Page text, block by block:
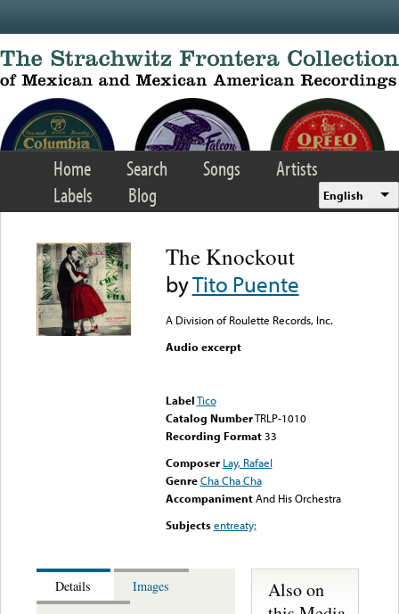
Home Search Songs
Artists
Labels
Blog English
The Knockout
byTito Puente
A Division of Roulette Records, Inc.
Audio excerpt
LabelTico
Catalog NumberTRLP-1010
Recording Format33
Composer Lay, Rafael
Genre Cha Cha Cha
Accompaniment And His Orchestra
Subjects entreaty;
Details
Images
Also on